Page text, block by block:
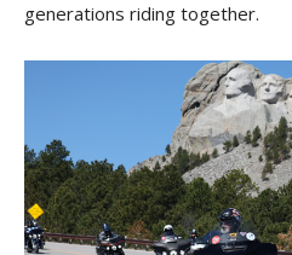
generations riding together.